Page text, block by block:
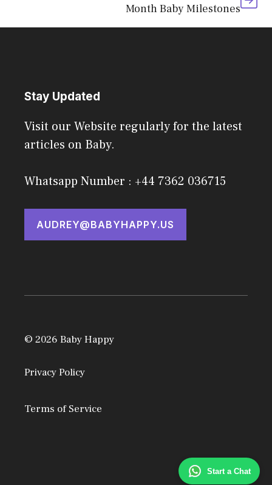
Start a Chat
Month Baby Milestones
Stay Updated
Visit our Website regularly for the latest
articles on Baby.
Whatsapp Number : +44 7362 036715
AUDREY@BABYHAPPY.US
© 2026 Baby Happy
Privacy Policy
Terms of Service